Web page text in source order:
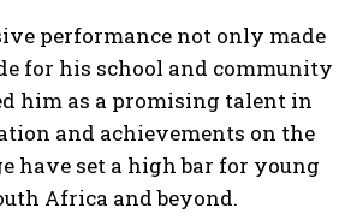
performance not only made
for his school and community
him as a promising talent in
and achievements on the
have set a high bar for young
Africa and beyond.